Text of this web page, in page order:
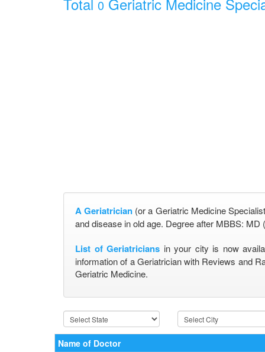
0
A Geriatrician (or a Geriatric Medicine
and disease in old age. Degree after MBBS: MD
List of Geriatricians in your city is now
information of a Geriatrician with Reviews and
Geriatric Medicine.
Name of Doctor